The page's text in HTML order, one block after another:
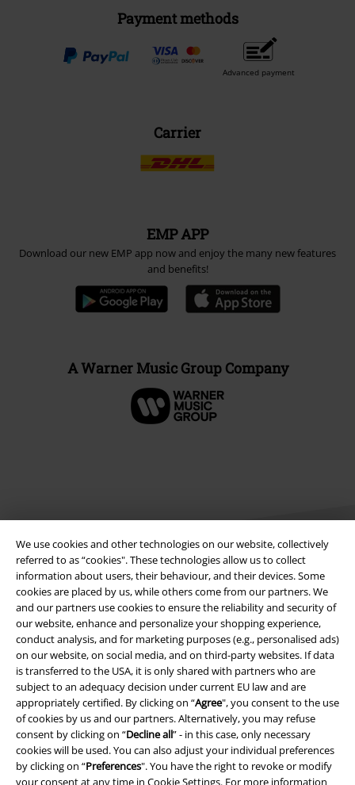
We use cookies and other technologies on our website, collectively
referred to as “cookies". These technologies allow us to collect
information about users, their behaviour, and their devices. Some
cookies are placed by us, while others come from our partners. We
and our partners use cookies to ensure the reliability and security of
our website, enhance and personalize your shopping experience,
conduct analysis, and for marketing purposes (e.g., personalised ads)
on our website, on social media, and on third-party websites. If data
is transferred to the USA, it is only shared with partners who are
subject to an adequacy decision under current EU law and are
appropriately certified. By clicking on “Agree", you consent to the use
of cookies by us and our partners. Alternatively, you may refuse
consent by clicking on “Decline all” - in this case, only necessary
cookies will be used. You can also adjust your individual preferences
by clicking on “Preferences". You have the right to revoke or modify
your consent at any time in Cookie Settings. For more information
Payment methods
Advanced payment
Carrier
EMP APP
Download our new EMP app now and enjoy the many new features
and benefits!
A Warner Music Group Company
Legal
Terms & Conditions
Imprint
Privacy Policy
Waste Disposal and Environmental Protection
Declaration of Conformity